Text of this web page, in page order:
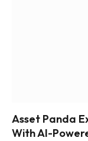
Asset Panda
With AI-